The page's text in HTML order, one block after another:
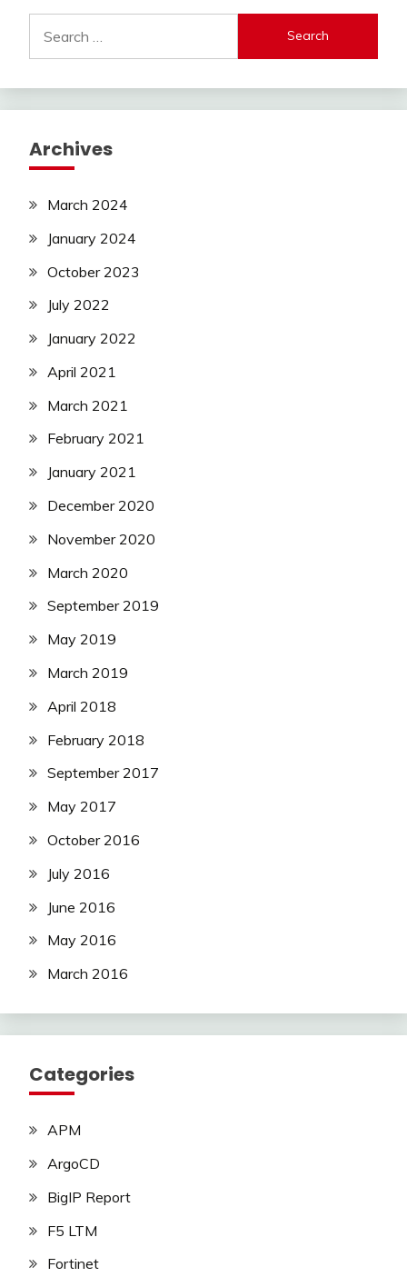
for:
Archives
March 2024
January 2024
October 2023
July 2022
January 2022
April 2021
March 2021
February 2021
January 2021
December 2020
November 2020
March 2020
September 2019
May 2019
March 2019
April 2018
February 2018
September 2017
May 2017
October 2016
July 2016
June 2016
May 2016
March 2016
Categories
APM
ArgoCD
BigIP Report
F5 LTM
Fortinet